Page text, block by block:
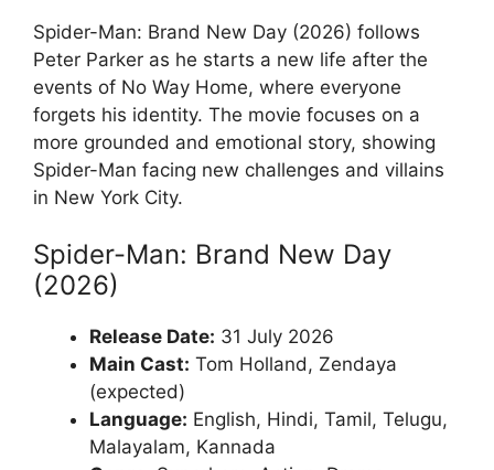
Spider-Man: Brand New Day (2026) follows
Peter Parker as he starts a new life after the
events of No Way Home, where everyone
forgets his identity. The movie focuses on a
more grounded and emotional story, showing
Spider-Man facing new challenges and villains
in New York City.
Spider-Man: Brand New Day
(2026)
Release Date: 31 July 2026
Main Cast: Tom Holland, Zendaya
(expected)
Language: English, Hindi, Tamil, Telugu,
Malayalam, Kannada